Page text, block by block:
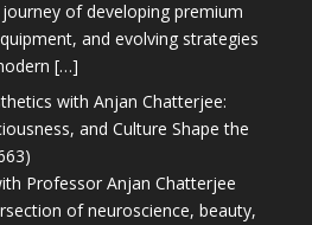
of developing premium
and evolving strategies
[…]
with Anjan Chatterjee:
and Culture Shape the
Professor Anjan Chatterjee
of neuroscience, beauty,